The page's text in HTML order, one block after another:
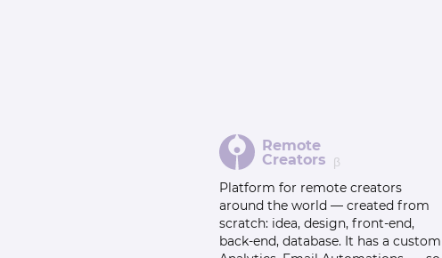
Remote
Creators β
Platform for remote creators
around the world — created from
scratch: idea, design, front-end,
back-end, database. It has a custom